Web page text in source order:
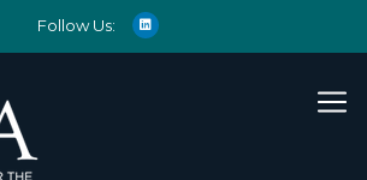
Follow Us: